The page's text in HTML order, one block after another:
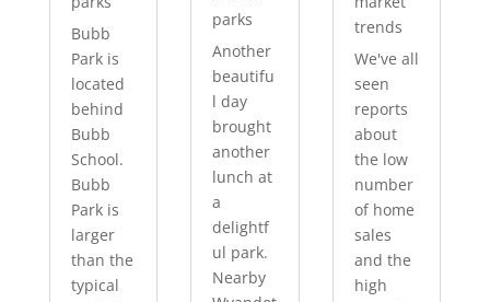
Bubb
Park is
located
behind
Bubb
School.
Bubb
Park is
larger
than the
typical
parks
Another
beautifu
l day
brought
another
lunch at
a
delightf
ul park.
Nearby
trends
We've all
seen
reports
about
the low
number
of home
sales
and the
high